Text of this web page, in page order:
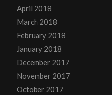
April 2018
March 2018
February 2018
January 2018
December 2017
November 2017
October 2017